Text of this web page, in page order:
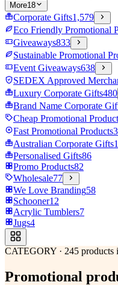
More18
Corporate Gifts1,579
Eco Friendly Promotional
Giveaways833
Sustainable Promotional
Event Giveaways638
SEDEX Approved
Luxury Corporate Gifts480
Brand Name Corporate
Cheap Promotional
Fast Promotional Products
Australian Corporate Gifts
Personalised Gifts86
Promo Products82
Wholesale77
We Love Branding58
Schooner12
Acrylic Tumblers7
Jugs4
CATEGORY · 245 products
Promotional